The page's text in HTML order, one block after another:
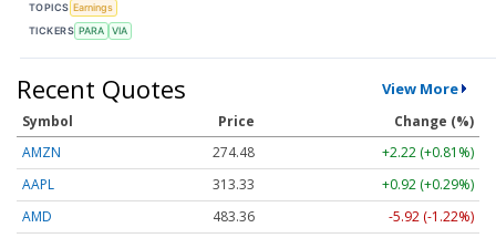
TOPICS Earnings
TICKERS PARA VIA
Recent Quotes View More
Symbol Price
Change (%)
AMZN
274.48
+2.22 (+0.81%)
AAPL
313.33
+0.92 (+0.29%)
AMD
483.36 -5.92 (-1.22%)